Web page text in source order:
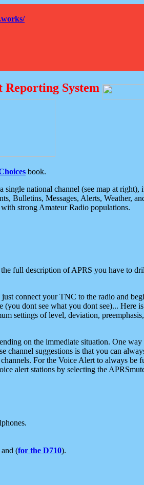
System
book.
national channel (see map at
Bulletins, Messages, Alerts, Weather,
strong Amateur Radio populations.
full description of APRS you have to
connect your TNC to the radio and
dont see what you dont see)... Here
settings of level, deviation,
on the immediate situation. One
suggestions is that you can
For the Voice Alert to always be
alert stations by selecting the
and (for the D710).